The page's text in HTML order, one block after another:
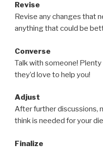
Revise
Revise any changes that
anything that could be
Converse
Talk with someone!
they’d love to help you!
Adjust
After further discussions,
think is needed for your
Finalize